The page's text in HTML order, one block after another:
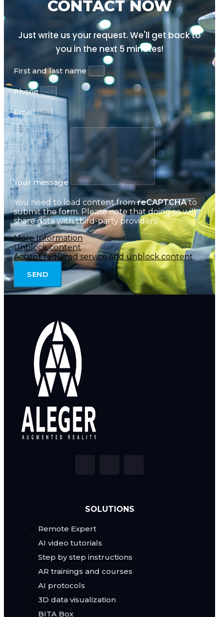
CONTACT NOW
Just write us your request. We'll get back to
you in the next 5 minutes!
First and last name
Phone
Email
Your message
You need to load content fromreCAPTCHAto
submit the form. Please note that doing so will
share data with third-party providers.
More Information
Unblock content
Accept required service and unblock content
SEND
SOLUTIONS
Remote Expert
AI video tutorials
Step by step instructions
AR trainings and courses
AI protocols
3D data visualization
BITA Box